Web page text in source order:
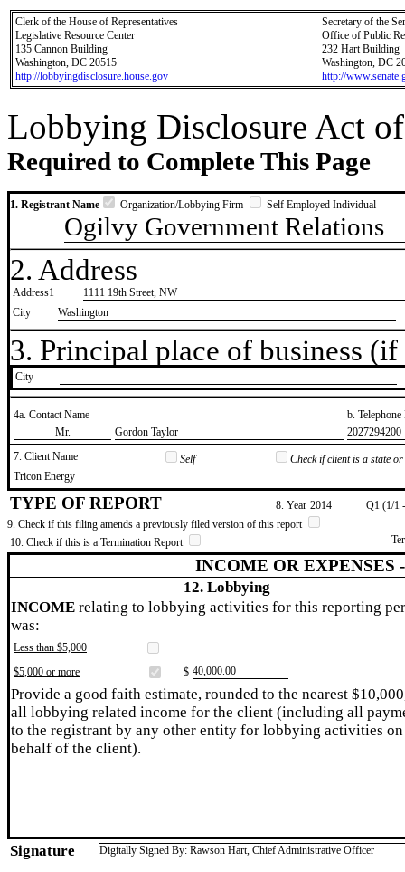
Clerk of the House of Representatives
Legislative Resource Center
135 Cannon Building
Washington, DC 20515
http://lobbyingdisclosure.house.gov
Secretary of the
Office of Public
232 Hart Building
Washington, DC
http://
Lobbying Disclosure Act
Required to Complete This Page
1. Registrant Name Organization/Lobbying Firm Self Employed Individual
Ogilvy Government Relations
2. Address
Address1
1111 19th Street, NW
City
Washington
3. Principal place of business
City
4a. Contact Name
b.
​Mr.
​Gordon Taylor
​2027294200
7. Client Name
Self
Check if client is a state
​Tricon Energy
TYPE OF REPORT 8. Year ​2014
Q1 (1/1
9. Check if this filing amends a previously filed version of this report
10. Check if this is a Termination Report
INCOME OR EXPENSES
12. Lobbying
INCOME relating to lobbying activities for this reporting
was:
Less than $5,000
$5,000 or more
$ ​40,000.00
Provide a good faith estimate, rounded to the nearest
all lobbying related income for the client (including all
to the registrant by any other entity for lobbying activities on
behalf of the client).
Signature Digitally Signed By: Rawson Hart, Chief Administrative Officer